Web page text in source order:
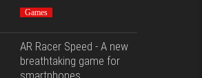
Games
AR Racer Speed - A new
breathtaking game for